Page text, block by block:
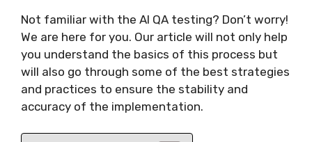
Not familiar with the AI QA testing? Don’t worry!
We are here for you. Our article will not only help
you understand the basics of this process but
will also go through some of the best strategies
and practices to ensure the stability and
accuracy of the implementation.